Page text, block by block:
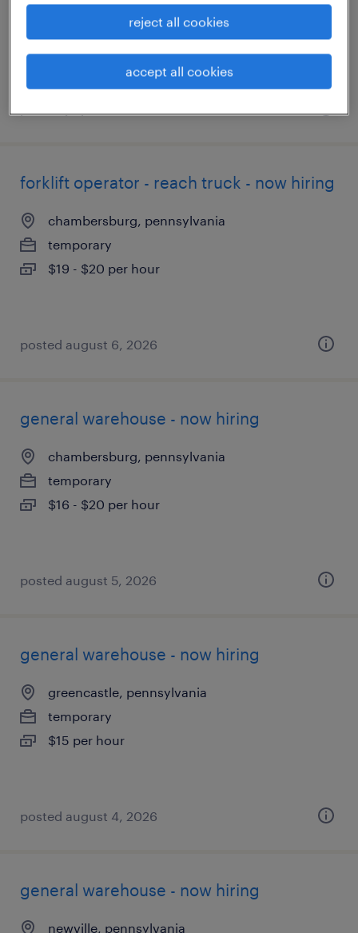
temporary
forklift operator - reach truck - now hiring
chambersburg, pennsylvania
temporary
$19 - $20 per hour
posted august 6, 2026
general warehouse - now hiring
chambersburg, pennsylvania
temporary
$16 - $20 per hour
posted august 5, 2026
general warehouse - now hiring
greencastle, pennsylvania
temporary
$15 per hour
posted august 4, 2026
general warehouse - now hiring
newville, pennsylvania
reject all cookies
accept all cookies